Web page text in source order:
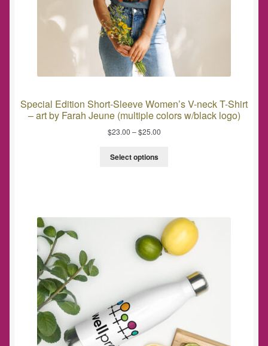
Special Edition Short-Sleeve Women’s V-neck T-Shirt
– art by Farah Jeune (multiple colors w/black logo)
$23.00 –$25.00
Select options